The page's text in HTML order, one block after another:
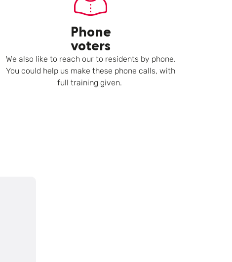
Phone
voters
We also like to reach our to residents by phone.
You could help us make these phone calls, with
full training given.